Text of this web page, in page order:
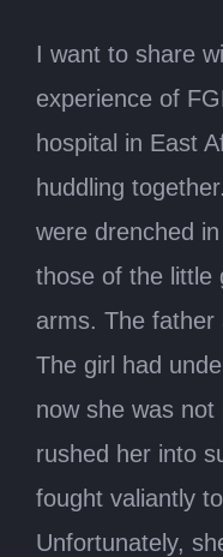
I want to share
experience of
hospital in East
huddling
were drenched
those of the little
arms. The father
The girl had
now she was not
rushed her into
fought valiantly
Unfortunately,